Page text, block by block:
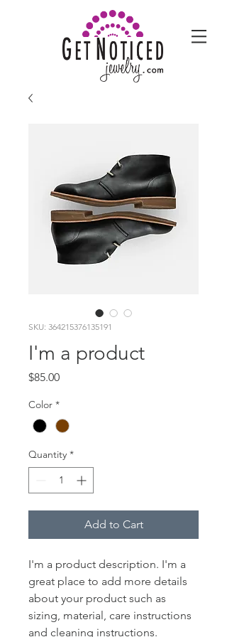
SKU: 364215376135191
I'm a product
$85.00Price
Color *
Quantity *
Add to Cart
I'm a product description. I'm a
great place to add more details
about your product such as
sizing, material, care instructions
and cleaning instructions.